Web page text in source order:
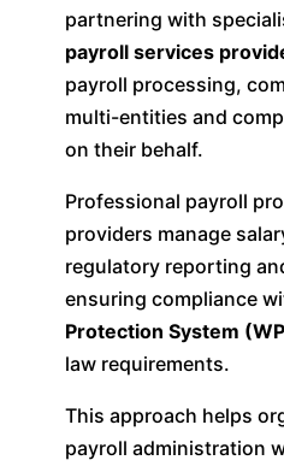
partnering with
payroll services
payroll processing,
multi-entities and
on their behalf.
Professional payroll
providers manage
regulatory reporting
ensuring compliance
Protection System
law requirements.
This approach helps
payroll administration